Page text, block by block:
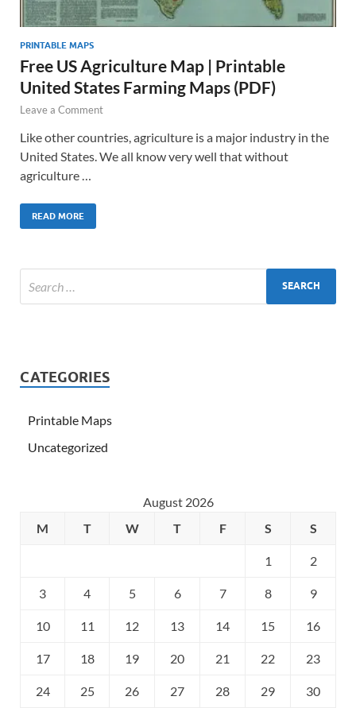
PRINTABLE MAPS
Free US Agriculture Map | Printable
United States Farming Maps (PDF)
Leave a Comment
Like other countries, agriculture is a major industry in the
United States. We all know very well that without
agriculture …
READ MORE
CATEGORIES
Printable Maps
Uncategorized
August 2026
M
T W T F S S
1 2
3 4 5 6 7 8 9
10 11 12 13 14 15 16
17 18 19 20 21 22 23
24 25 26 27 28 29 30